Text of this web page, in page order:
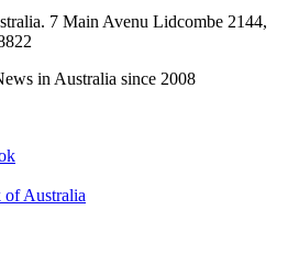
7 Main Avenu Lidcombe 2144,
in Australia since 2008
of Australia